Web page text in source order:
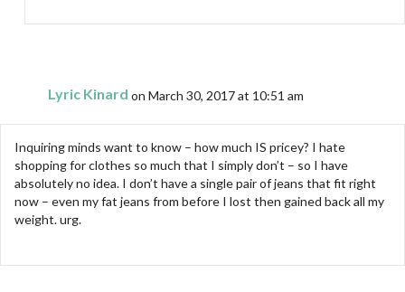
Lyric Kinard on March 30, 2017 at 10:51 am
Inquiring minds want to know – how much IS pricey? I hate
shopping for clothes so much that I simply don’t – so I have
absolutely no idea. I don’t have a single pair of jeans that fit right
now – even my fat jeans from before I lost then gained back all my
weight. urg.